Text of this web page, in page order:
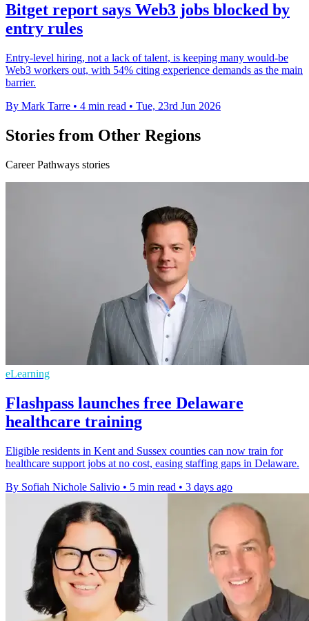
Bitget report says Web3 jobs blocked by
entry rules
Entry-level hiring, not a lack of talent, is keeping many would-be
Web3 workers out, with 54% citing experience demands as the main
barrier.
By Mark Tarre • 4 min read • Tue, 23rd Jun 2026
Stories from Other Regions
Career Pathways stories
eLearning
Flashpass launches free Delaware
healthcare training
Eligible residents in Kent and Sussex counties can now train for
healthcare support jobs at no cost, easing staffing gaps in Delaware.
By Sofiah Nichole Salivio • 5 min read • 3 days ago